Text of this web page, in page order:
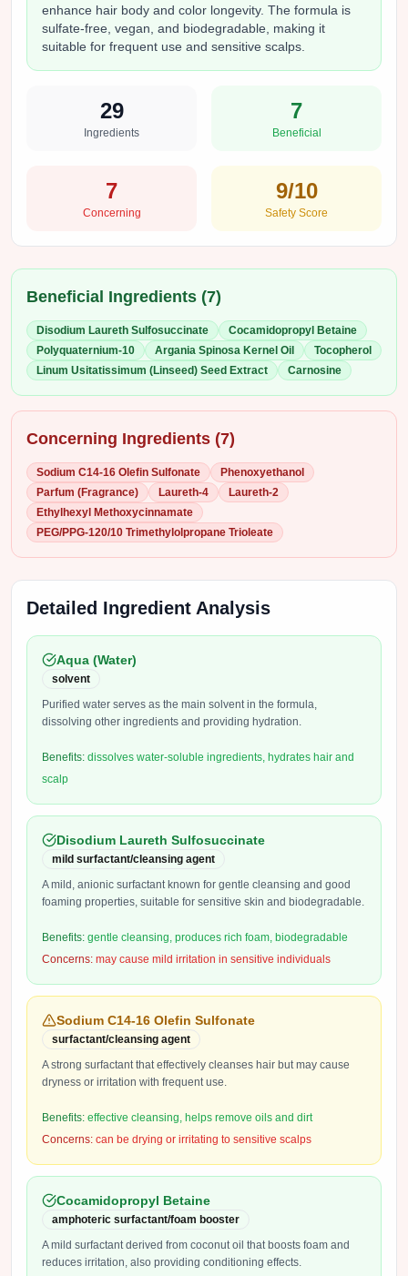
enhance hair body and color longevity. The formula is
sulfate-free, vegan, and biodegradable, making it
suitable for frequent use and sensitive scalps.
29
Ingredients
7
Beneficial
7
Concerning
9/10
Safety Score
Beneficial Ingredients (7)
Disodium Laureth Sulfosuccinate
Cocamidopropyl Betaine
Polyquaternium-10
Argania Spinosa Kernel Oil
Tocopherol
Linum Usitatissimum (Linseed) Seed Extract
Carnosine
Concerning Ingredients (7)
Sodium C14-16 Olefin Sulfonate
Phenoxyethanol
Parfum (Fragrance)
Laureth-4
Laureth-2
Ethylhexyl Methoxycinnamate
PEG/PPG-120/10 Trimethylolpropane Trioleate
Detailed Ingredient Analysis
Aqua (Water)
solvent
Purified water serves as the main solvent in the formula,
dissolving other ingredients and providing hydration.
Benefits: dissolves water-soluble ingredients, hydrates hair and
scalp
Disodium Laureth Sulfosuccinate
mild surfactant/cleansing agent
A mild, anionic surfactant known for gentle cleansing and good
foaming properties, suitable for sensitive skin and biodegradable.
Benefits: gentle cleansing, produces rich foam, biodegradable
Concerns: may cause mild irritation in sensitive individuals
Sodium C14-16 Olefin Sulfonate
surfactant/cleansing agent
A strong surfactant that effectively cleanses hair but may cause
dryness or irritation with frequent use.
Benefits: effective cleansing, helps remove oils and dirt
Concerns: can be drying or irritating to sensitive scalps
Cocamidopropyl Betaine
amphoteric surfactant/foam booster
A mild surfactant derived from coconut oil that boosts foam and
reduces irritation, also providing conditioning effects.